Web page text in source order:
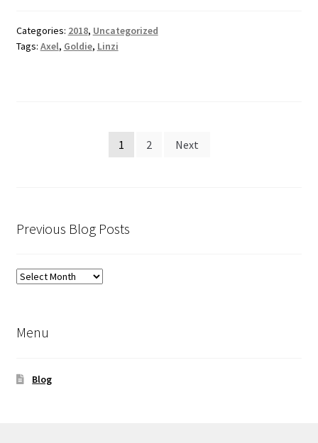
Categories: 2018, Uncategorized
Tags: Axel, Goldie, Linzi
1 2 Next
Previous Blog Posts
Previous
Menu
Blog